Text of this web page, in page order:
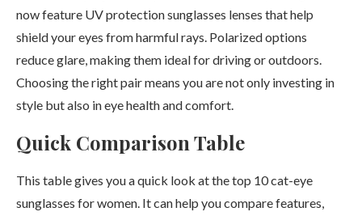
now feature UV protection sunglasses lenses that help
shield your eyes from harmful rays. Polarized options
reduce glare, making them ideal for driving or outdoors.
Choosing the right pair means you are not only investing in
style but also in eye health and comfort.
Quick Comparison Table
This table gives you a quick look at the top 10 cat-eye
sunglasses for women. It can help you compare features,